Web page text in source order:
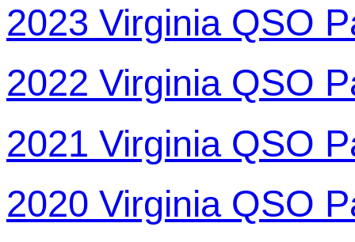
2023 Virginia QSO
2022 Virginia QSO
2021 Virginia QSO
2020 Virginia QSO